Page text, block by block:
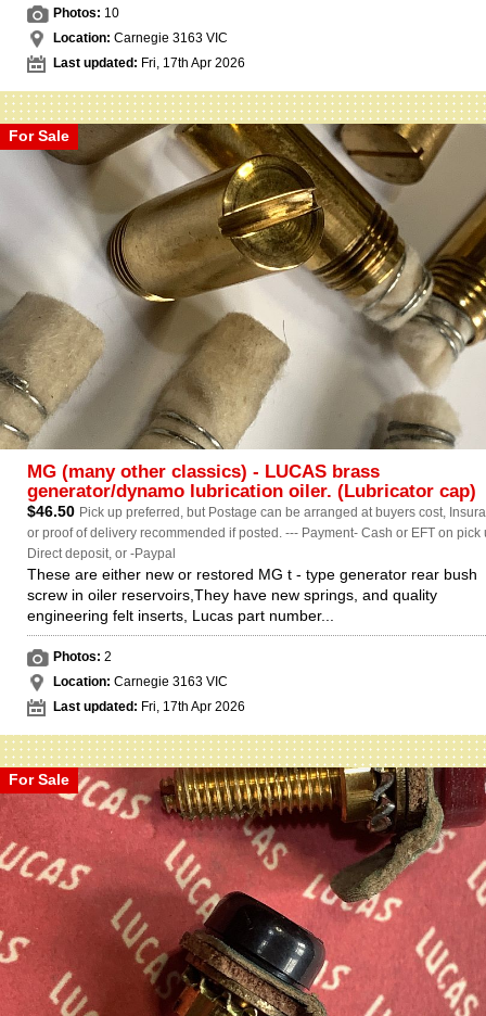
Photos: 10
Location: Carnegie 3163 VIC
Last updated: Fri, 17th Apr 2026
For Sale
MG (many other classics) - LUCAS brass
generator/dynamo lubrication oiler. (Lubricator cap)
$46.50 Pick up preferred, but Postage can be arranged at buyers cost,
or proof of delivery recommended if posted. --- Payment- Cash or EFT on pick
Direct deposit, or -Paypal
These are either new or restored MG t - type generator rear bush
screw in oiler reservoirs,They have new springs, and quality
engineering felt inserts, Lucas part number...
Photos: 2
Location: Carnegie 3163 VIC
Last updated: Fri, 17th Apr 2026
For Sale